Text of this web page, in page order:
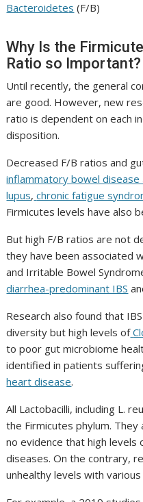
Bacteroidetes (F/B)
Why Is the
Ratio so Important?
Until recently, the general
are good. However, new
ratio is dependent on each
disposition.
Decreased F/B ratios and
inflammatory bowel
lupus, chronic fatigue
Firmicutes levels have also
But high F/B ratios are not
they have been associated
and Irritable Bowel
diarrhea-predominant IBS
Research also found that IBS
diversity but high levels of
to poor gut microbiome
identified in patients
heart disease.
All Lactobacilli, including L.
the Firmicutes phylum. They
no evidence that high levels
diseases. On the contrary,
unhealthy levels with